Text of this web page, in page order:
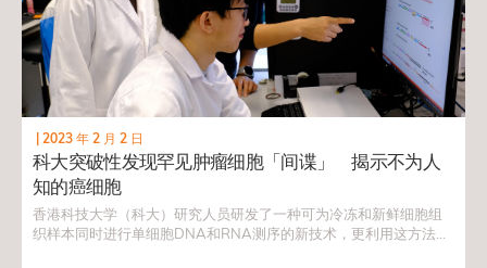
2023 年 2 月 2 日
科大突破性发现罕见肿瘤细胞「间谍」 揭示不为人
知的癌细胞
香港科技大学（科大）研究人员研发了一种可为冷冻和新鲜细胞组
织样本同时进行单细胞DNA和RNA测序的新技术，更利用这方法识